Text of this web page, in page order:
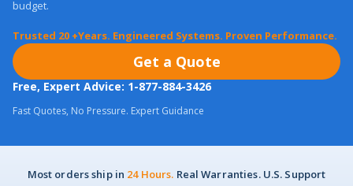
Trusted 20 +Years. Engineered Systems. Proven Performance.
Get a Quote
Free, Expert Advice: 1-877-884-3426
Fast Quotes, No Pressure. Expert Guidance